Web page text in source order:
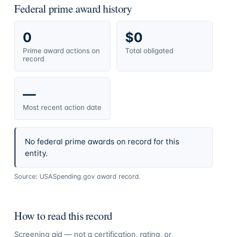
Federal prime award history
0
Prime award actions on
record
$0
Total obligated
—
Most recent action date
No federal prime awards on record for this
entity.
Source: USASpending.gov award record.
How to read this record
Screening aid — not a certification, rating, or